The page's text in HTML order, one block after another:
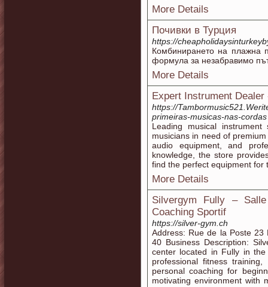
More Details
Почивки в Турция
https://
Комбинирането на плажна
формула за незабравимо
More Details
Expert Instrument Dealer
https://
primeiras-musicas-nas-cordas
Leading musical
musicians in need of
audio equipment, and
knowledge, the store
find the perfect equipment for
More Details
Silvergym Fully –
Coaching Sportif
https://silver-gym.ch
Address: Rue de la Poste
40 Business Description:
center located in Fully in
professional fitness
personal coaching for
motivating environment with